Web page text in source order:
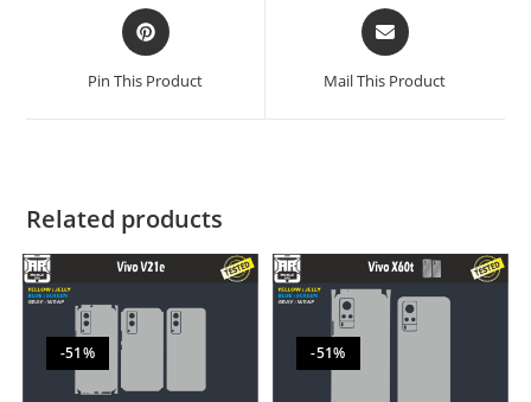
Pin This Product Mail This Product
Related products
-51% -51%